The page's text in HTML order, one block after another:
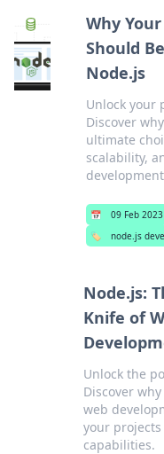
Why
Should
Node.js
Unlock your
Discover
ultimate
scalability,
📅 09 Feb 2023
🏷️
node.js
Node.js:
Knife of
Unlock the
Discover
web
your
capabilities.